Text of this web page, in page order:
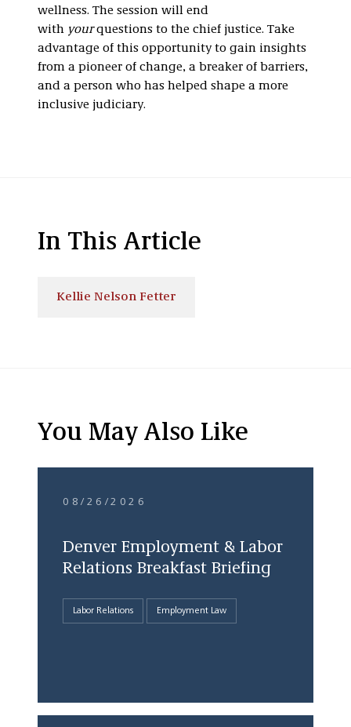
wellness. The session will end
with yourquestions to the chief justice. Take
advantage of this opportunity to gain insights
from a pioneer of change, a breaker of barriers,
and a person who has helped shape a more
inclusive judiciary.
In This Article
Kellie Nelson Fetter
You May Also Like
08/26/2026
Denver Employment & Labor
Relations Breakfast Briefing
Labor Relations Employment Law